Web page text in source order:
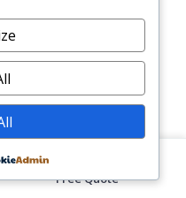
Free Quote